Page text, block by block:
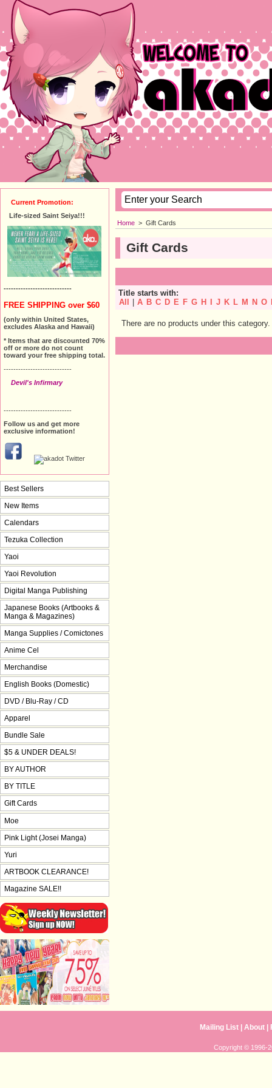
Home > Gift Cards
Gift Cards
Title starts with:
All | A B C D E F G H I J K L M N O
There are no products under this category.
Current Promotion:
Life-sized Saint Seiya!!!
----------------------------
FREE SHIPPING over $60
(only within United States,
excludes Alaska and Hawaii)
* Items that are discounted 70%
off or more do not count
toward your free shipping total.
----------------------------
Devil's Infirmary
----------------------------
Follow us and get more
exclusive information!
Best Sellers
New Items
Calendars
Tezuka Collection
Yaoi
Yaoi Revolution
Digital Manga Publishing
Japanese Books (Artbooks &
Manga & Magazines)
Manga Supplies / Comictones
Anime Cel
Merchandise
English Books (Domestic)
DVD / Blu-Ray / CD
Apparel
Bundle Sale
$5 & UNDER DEALS!
BY AUTHOR
BY TITLE
Gift Cards
Moe
Pink Light (Josei Manga)
Yuri
ARTBOOK CLEARANCE!
Magazine SALE!!
Mailing List | About |
Copyright © 1996-